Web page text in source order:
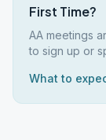
First Time?
AA meetings
to sign up or
What to